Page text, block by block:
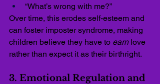
“What’s wrong with me?”
Over time, this erodes self-esteem and
can foster imposter syndrome, making
children believe they have to earn love
rather than expect it as their birthright.
3. Emotional Regulation and